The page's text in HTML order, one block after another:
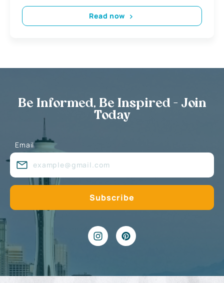
Read now
Be Informed, Be Inspired - Join
Today
Email